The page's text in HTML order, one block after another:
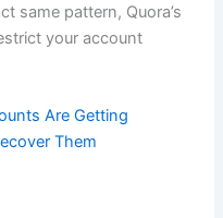
same pattern, Quora’s
your account
Are Getting
Them